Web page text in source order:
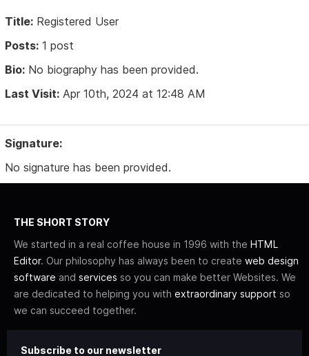
Title: Registered User
Posts: 1 post
Bio: No biography has been provided.
Last Visit: Apr 10th, 2024 at 12:48 AM
Signature:
No signature has been provided.
THE SHORT STORY
We started in a real coffee house in 1996 with the HTML
Editor. Our philosophy has always been to create web design
software and services so you can make better Websites. We
are dedicated to helping you with extraordinary support so
we can succeed together.
Subscribe to our newsletter